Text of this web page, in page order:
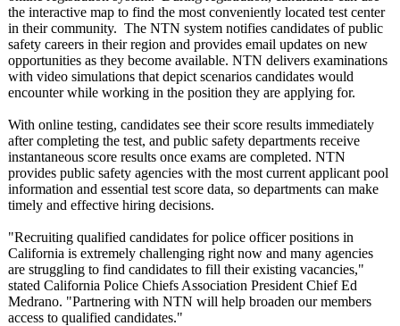
the interactive map to find the most conveniently located test center
in their community. The NTN system notifies candidates of public
safety careers in their region and provides email updates on new
opportunities as they become available. NTN delivers examinations
with video simulations that depict scenarios candidates would
encounter while working in the position they are applying for.
With online testing, candidates see their score results immediately
after completing the test, and public safety departments receive
instantaneous score results once exams are completed. NTN
provides public safety agencies with the most current applicant pool
information and essential test score data, so departments can make
timely and effective hiring decisions.
"Recruiting qualified candidates for police officer positions in
California is extremely challenging right now and many agencies
are struggling to find candidates to fill their existing vacancies,"
stated California Police Chiefs Association President Chief Ed
Medrano. "Partnering with NTN will help broaden our members
access to qualified candidates."